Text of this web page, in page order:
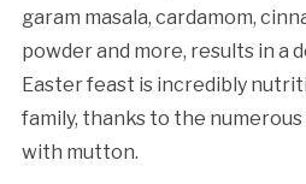
garam masala, cardamom,
powder and more, results in a
Easter feast is incredibly
family, thanks to the
with mutton.